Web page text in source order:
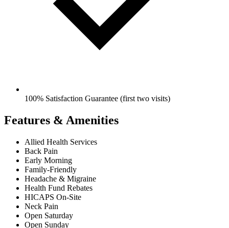
100% Satisfaction Guarantee (first two visits)
Features & Amenities
Allied Health Services
Back Pain
Early Morning
Family-Friendly
Headache & Migraine
Health Fund Rebates
HICAPS On-Site
Neck Pain
Open Saturday
Open Sunday